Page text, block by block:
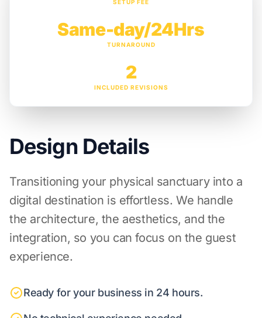
SETUP FEE
Same-day/24Hrs
TURNAROUND
2
INCLUDED REVISIONS
Design Details
Transitioning your physical sanctuary into a
digital destination is effortless. We handle
the architecture, the aesthetics, and the
integration, so you can focus on the guest
experience.
Ready for your business in 24 hours.